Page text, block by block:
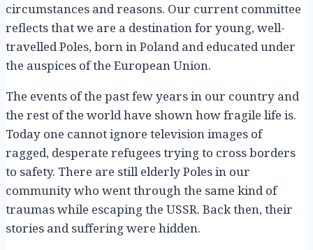
circumstances and reasons. Our current committee
reflects that we are a destination for young, well-
travelled Poles, born in Poland and educated under
the auspices of the European Union.
The events of the past few years in our country and
the rest of the world have shown how fragile life is.
Today one cannot ignore television images of
ragged, desperate refugees trying to cross borders
to safety. There are still elderly Poles in our
community who went through the same kind of
traumas while escaping the USSR. Back then, their
stories and suffering were hidden.